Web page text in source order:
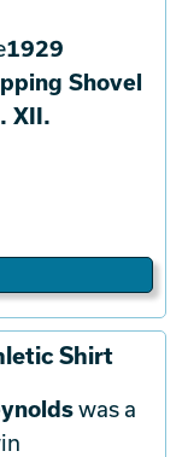
1929
Shovel
XII.
Shirt
was a